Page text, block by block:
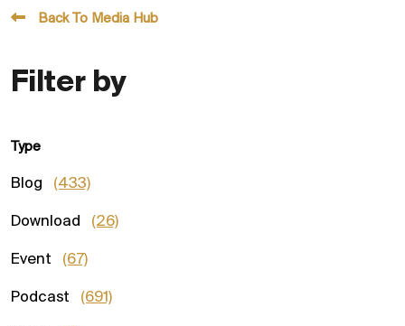
Back To Media Hub
Filter by
Type
Blog (433)
Download (26)
Event (67)
Podcast (691)